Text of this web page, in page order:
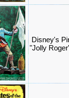
Disney's
"Jolly